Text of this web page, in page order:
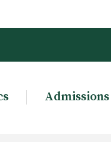
Admissions